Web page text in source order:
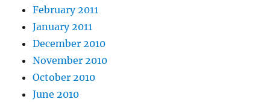
February 2011
January 2011
December 2010
November 2010
October 2010
June 2010